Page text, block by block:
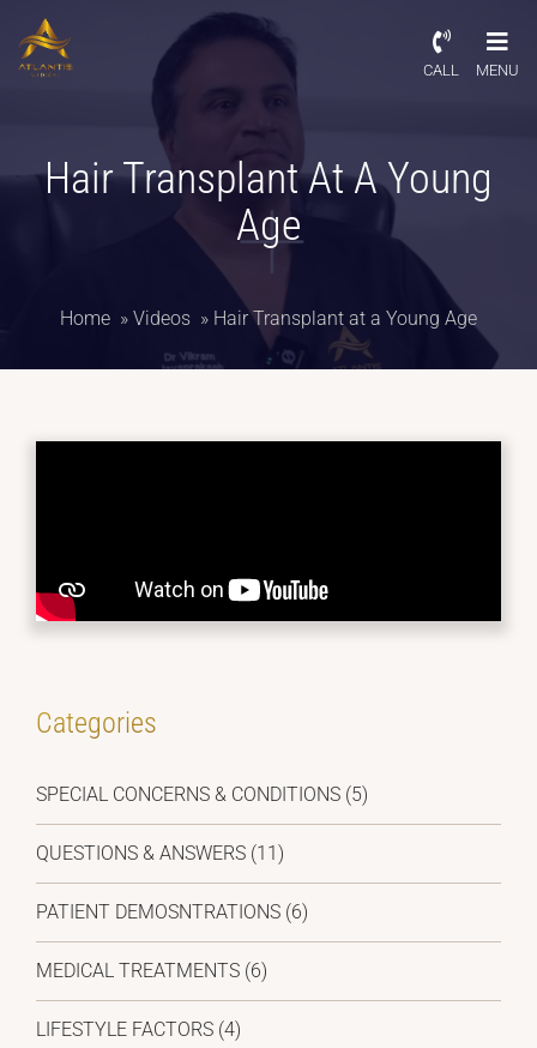
CALL MENU
Hair Transplant At A Young
Age
Home » Videos » Hair Transplant at a Young Age
Categories
SPECIAL CONCERNS & CONDITIONS (5)
QUESTIONS & ANSWERS (11)
PATIENT DEMOSNTRATIONS (6)
MEDICAL TREATMENTS (6)
LIFESTYLE FACTORS (4)